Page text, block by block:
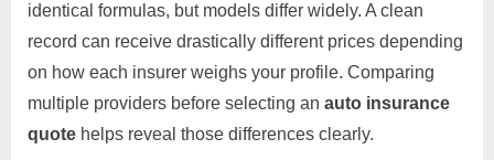
identical formulas, but models differ widely. A clean
record can receive drastically different prices depending
on how each insurer weighs your profile. Comparing
multiple providers before selecting an auto insurance
quote helps reveal those differences clearly.